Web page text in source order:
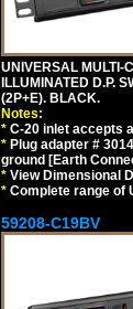
UNIVERSAL MULTI-
ILLUMINATED D.P.
(2P+E). BLACK.
Notes:
* C-20 inlet accepts
* Plug adapter #
ground [Earth
* View Dimensional
* Complete range of
59208-C19BV